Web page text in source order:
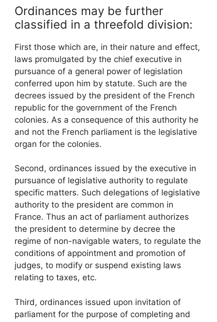
Ordinances may be further
classified in a threefold division:
First those which are, in their nature and effect,
laws promulgated by the chief executive in
pursuance of a general power of legislation
conferred upon him by statute. Such are the
decrees issued by the president of the French
republic for the government of the French
colonies. As a consequence of this authority he
and not the French parliament is the legislative
organ for the colonies.
Second, ordinances issued by the executive in
pursuance of legislative authority to regulate
specific matters. Such delegations of legislative
authority to the president are common in
France. Thus an act of parliament authorizes
the president to determine by decree the
regime of non-navigable waters, to regulate the
conditions of appointment and promotion of
judges, to modify or suspend existing laws
relating to taxes, etc.
Third, ordinances issued upon invitation of
parliament for the purpose of completing and